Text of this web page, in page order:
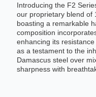
Introducing the F2
our proprietary blend of
boasting a remarkable
composition
enhancing its
as a testament to the
Damascus steel over
sharpness with